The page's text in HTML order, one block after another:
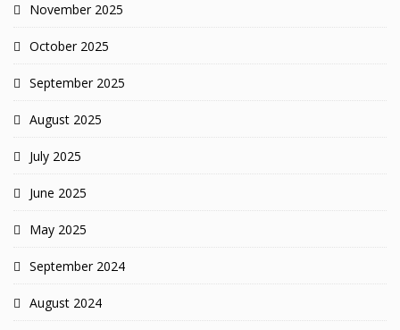
November 2025
October 2025
September 2025
August 2025
July 2025
June 2025
May 2025
September 2024
August 2024